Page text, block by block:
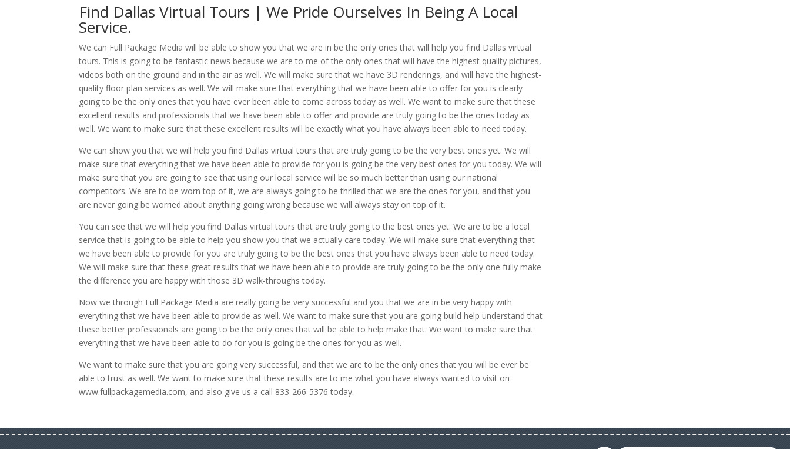
Find Dallas Virtual Tours | We Pride Ourselves In Being A Local
Service.
We can Full Package Media will be able to show you that we are in be the only ones that will help you find Dallas virtual
tours. This is going to be fantastic news because we are to me of the only ones that will have the highest quality pictures,
videos both on the ground and in the air as well. We will make sure that we have 3D renderings, and will have the highest-
quality floor plan services as well. We will make sure that everything that we have been able to offer for you is clearly
going to be the only ones that you have ever been able to come across today as well. We want to make sure that these
excellent results and professionals that we have been able to offer and provide are truly going to be the ones today as
well. We want to make sure that these excellent results will be exactly what you have always been able to need today.
We can show you that we will help you find Dallas virtual tours that are truly going to be the very best ones yet. We will
make sure that everything that we have been able to provide for you is going be the very best ones for you today. We will
make sure that you are going to see that using our local service will be so much better than using our national
competitors. We are to be worn top of it, we are always going to be thrilled that we are the ones for you, and that you
are never going be worried about anything going wrong because we will always stay on top of it.
You can see that we will help you find Dallas virtual tours that are truly going to the best ones yet. We are to be a local
service that is going to be able to help you show you that we actually care today. We will make sure that everything that
we have been able to provide for you are truly going to be the best ones that you have always been able to need today.
We will make sure that these great results that we have been able to provide are truly going to be the only one fully make
the difference you are happy with those 3D walk-throughs today.
Now we through Full Package Media are really going be very successful and you that we are in be very happy with
everything that we have been able to provide as well. We want to make sure that you are going build help understand that
these better professionals are going to be the only ones that will be able to help make that. We want to make sure that
everything that we have been able to do for you is going be the ones for you as well.
We want to make sure that you are going very successful, and that we are to be the only ones that you will be ever be
able to trust as well. We want to make sure that these results are to me what you have always wanted to visit on
www.fullpackagemedia.com, and also give us a call 833-266-5376 today.